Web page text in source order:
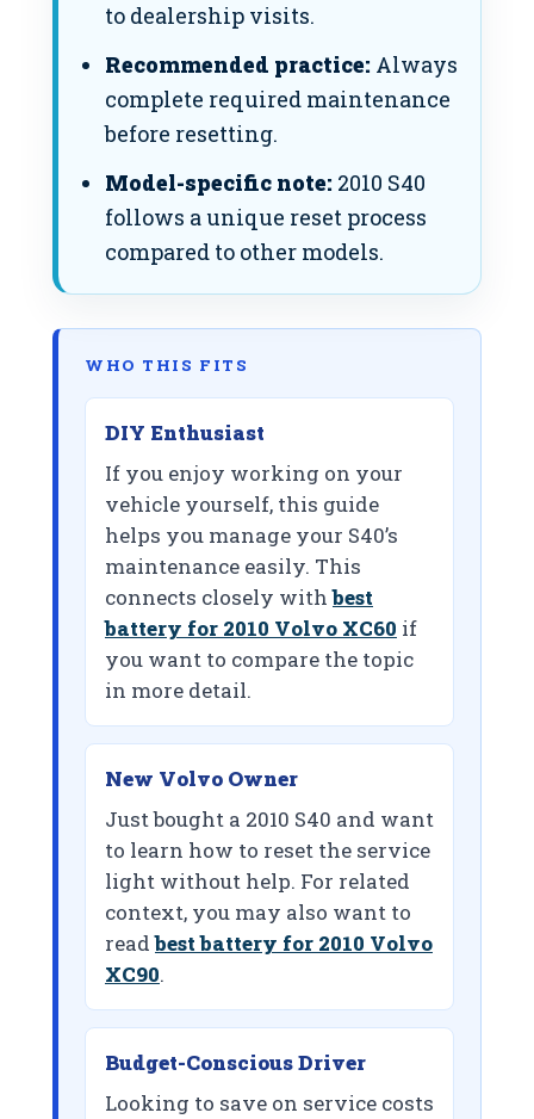
to dealership visits.
Recommended practice: Always
complete required maintenance
before resetting.
Model-specific note: 2010 S40
follows a unique reset process
compared to other models.
WHO THIS FITS
DIY Enthusiast
If you enjoy working on your
vehicle yourself, this guide
helps you manage your S40’s
maintenance easily. This
connects closely withbest
battery for 2010 Volvo XC60 if
you want to compare the topic
in more detail.
New Volvo Owner
Just bought a 2010 S40 and want
to learn how to reset the service
light without help. For related
context, you may also want to
readbest battery for 2010 Volvo
XC90.
Budget-Conscious Driver
Looking to save on service costs